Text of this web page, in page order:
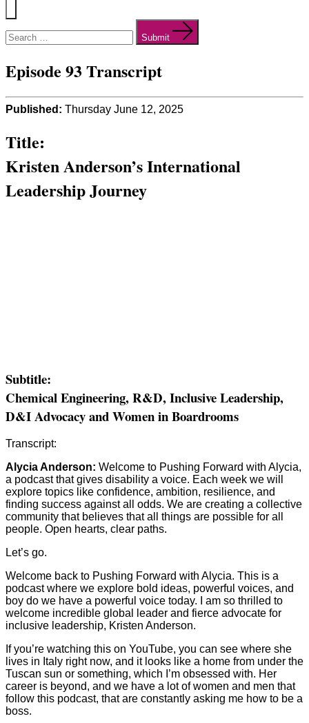
Menu
for:
Submit
Episode 93 Transcript
Published: Thursday June 12, 2025
Title:
Kristen Anderson’s International
Leadership Journey
Subtitle:
Chemical Engineering, R&D, Inclusive Leadership,
D&I Advocacy and Women in Boardrooms
Transcript:
Alycia Anderson: Welcome to Pushing Forward with Alycia,
a podcast that gives disability a voice. Each week we will
explore topics like confidence, ambition, resilience, and
finding success against all odds. We are creating a collective
community that believes that all things are possible for all
people. Open hearts, clear paths.
Let’s go.
Welcome back to Pushing Forward with Alycia. This is a
podcast where we explore bold ideas, powerful voices, and
boy do we have a powerful voice today. I am so thrilled to
welcome incredible global leader and fierce advocate for
inclusive leadership, Kristen Anderson.
If you’re watching this on YouTube, you can see where she
lives in Italy right now, and it looks like a home from under the
Tuscan sun or something, which I’m obsessed with. Her
career is beyond, and we have a lot of women and men that
follow this podcast, that are constantly asking me how to be a
boss.